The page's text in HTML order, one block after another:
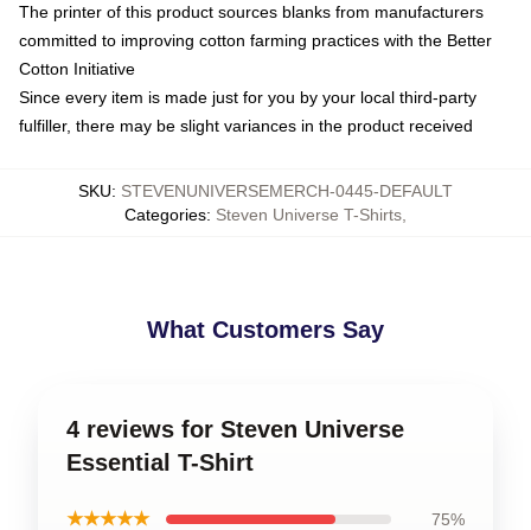
The printer of this product sources blanks from manufacturers
committed to improving cotton farming practices with the Better
Cotton Initiative
Since every item is made just for you by your local third-party
fulfiller, there may be slight variances in the product received
SKU: STEVENUNIVERSEMERCH-0445-DEFAULT
Categories: Steven Universe T-Shirts
What Customers Say
4 reviews for Steven Universe
Essential T-Shirt
★★★★★ 75%